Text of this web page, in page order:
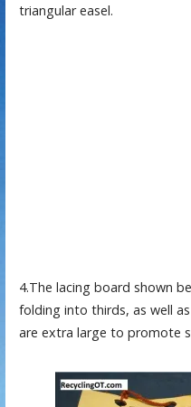
triangular easel.
4.The lacing board shown
folding into thirds, as well
are extra large to promote